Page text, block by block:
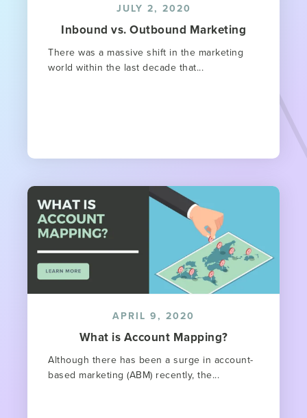
JULY 2, 2020
Inbound vs. Outbound Marketing
There was a massive shift in the marketing
world within the last decade that...
APRIL 9, 2020
What is Account Mapping?
Although there has been a surge in account-
based marketing (ABM) recently, the...